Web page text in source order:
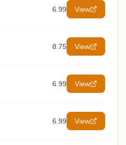
6.99 View
8.75 View
6.99 View
6.99 View